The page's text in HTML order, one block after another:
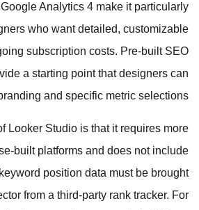
Search Console and Google
valuable for web designers who
reporting without ongoing
report templates provide a
customize with client branding and
The main limitation of Looker
setup time than purpose-built
rank tracking natively — keyword
in through a connector from a